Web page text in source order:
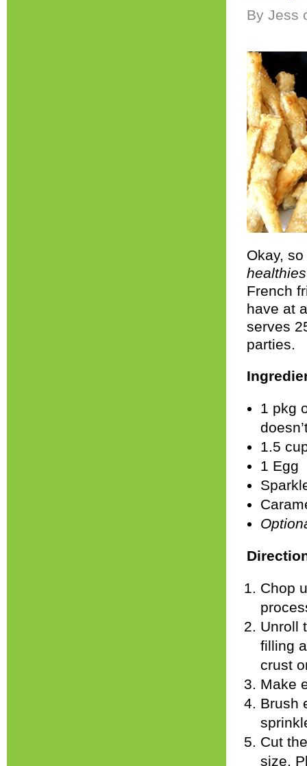
By Jess
Okay,
French
have at
serves
parties.
1 pkg
1.5
1 Egg
Chop
Unroll
filling
crust
Make
Brush
Cut
size.